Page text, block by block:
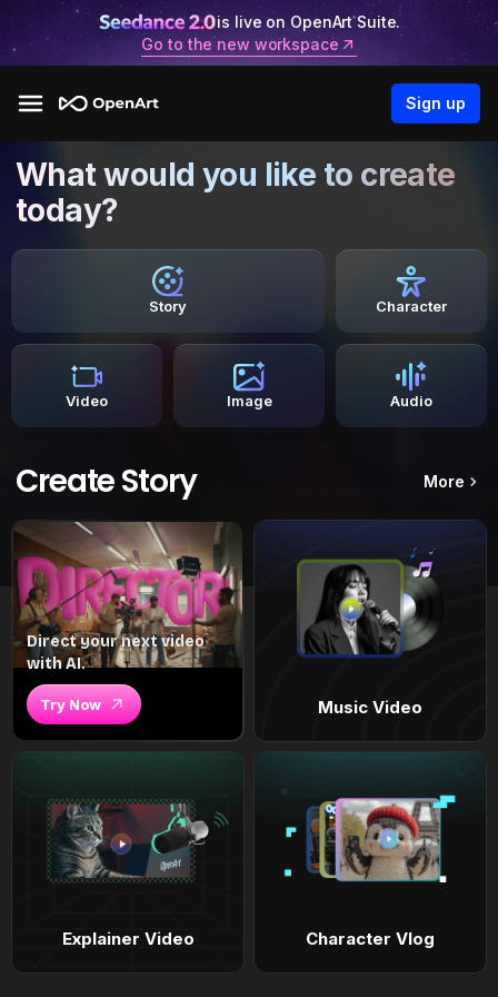
is live on OpenArt Suite.
Go to the new workspace
Sign up
What would you like to create
today?
Story Character
Video Image Audio
Create Story More
Direct your next video
with AI.
Try Now Music Video
Explainer Video Character Vlog